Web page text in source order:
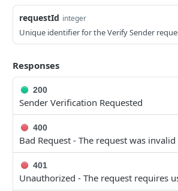
requestId integer
Unique identifier for the Verify Sender
Responses
200
Sender Verification Requested
400
Bad Request - The request was
401
Unauthorized - The request requires